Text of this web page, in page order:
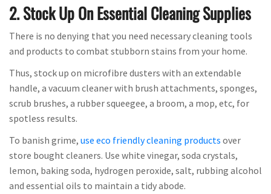
2. Stock Up On Essential Cleaning Supplies
There is no denying that you need necessary cleaning tools
and products to combat stubborn stains from your home.
Thus, stock up on microfibre dusters with an extendable
handle, a vacuum cleaner with brush attachments, sponges,
scrub brushes, a rubber squeegee, a broom, a mop, etc, for
spotless results.
To banish grime, use eco friendly cleaning products over
store bought cleaners. Use white vinegar, soda crystals,
lemon, baking soda, hydrogen peroxide, salt, rubbing alcohol
and essential oils to maintain a tidy abode.